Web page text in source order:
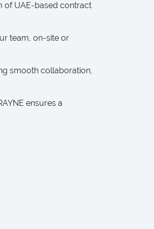
of UAE-based contract
team, on-site or
smooth collaboration,
ensures a